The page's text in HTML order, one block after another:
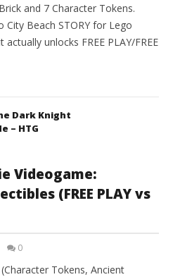
and 7 Character Tokens.
Beach STORY for Lego
unlocks FREE PLAY/FREE
Dark Knight
– HTG
Videogame:
(FREE PLAY vs
0
Tokens, Ancient